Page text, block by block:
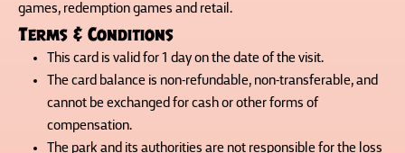
games, redemption games and retail.
Terms & Conditions
This card is valid for 1 day on the date of the visit.
The card balance is non-refundable, non-transferable, and
cannot be exchanged for cash or other forms of
compensation.
The park and its authorities are not responsible for the loss